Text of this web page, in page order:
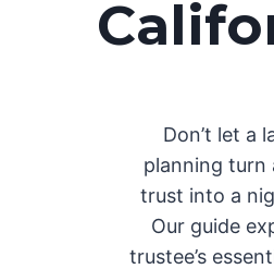
Don’t let a
planning turn
trust into a
Our guide
trustee’s